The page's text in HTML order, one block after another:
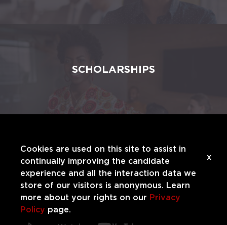
SCHOLARSHIPS
Cookies are used on this site to assist in
continually improving the candidate
experience and all the interaction data we
store of our visitors is anonymous. Learn
more about your rights on our Privacy
Policy page.
x